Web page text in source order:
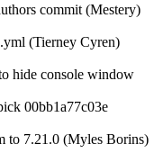
commit (Mestery)
(Tierney Cyren)
hide console window
00bb1a77c03e
to 7.21.0 (Myles Borins)